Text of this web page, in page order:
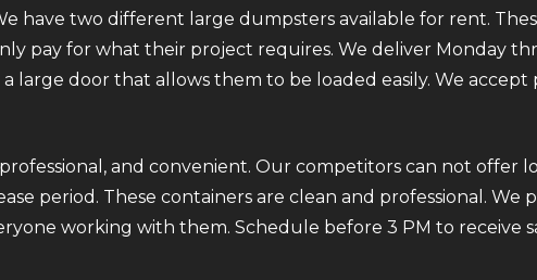
have two different large dumpsters available for rent.
pay for what their project requires. We deliver Monday
large door that allows them to be loaded easily. We
and convenient. Our competitors can not offer
period. These containers are clean and professional. We
working with them. Schedule before 3 PM to receive